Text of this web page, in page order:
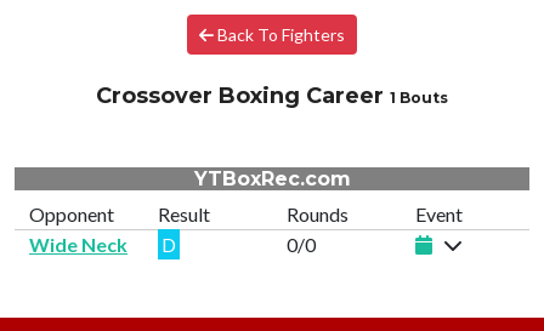
Back To Fighters
Crossover Boxing Career 1 Bouts
YTBoxRec.com
Opponent
Result Rounds
Event
Wide Neck
D 0/0